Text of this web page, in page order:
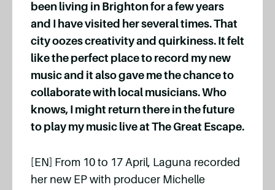
been living in Brighton for a few years
and I have visited her several times. That
city oozes creativity and quirkiness. It felt
like the perfect place to record my new
music and it also gave me the chance to
collaborate with local musicians. Who
knows, I might return there in the future
to play my music live at The Great Escape.
[EN] From 10 to 17 April, Laguna recorded
her new EP with producer Michelle